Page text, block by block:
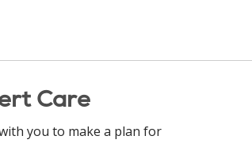
Care
you to make a plan for